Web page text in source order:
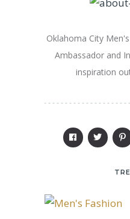
Oklahoma City
Ambassador and
inspiration